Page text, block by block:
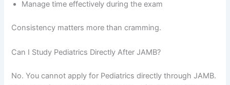
Manage time effectively during the exam
Consistency matters more than cramming.
Can I Study Pediatrics Directly After JAMB?
No. You cannot apply for Pediatrics directly through JAMB.